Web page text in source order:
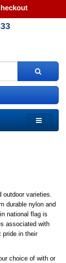
outdoor varieties.
durable nylon and
national flag is
associated with
pride in their
choice of with or